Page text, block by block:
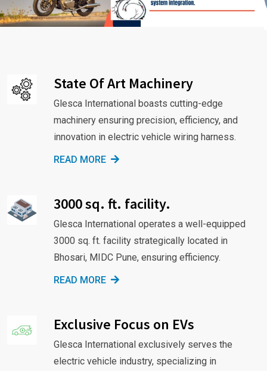
State Of Art Machinery
Glesca International boasts cutting-edge
machinery ensuring precision, efficiency, and
innovation in electric vehicle wiring harness.
READ MORE
3000 sq. ft. facility.
Glesca International operates a well-equipped
3000 sq. ft. facility strategically located in
Bhosari, MIDC Pune, ensuring efficiency.
READ MORE
Exclusive Focus on EVs
Glesca International exclusively serves the
electric vehicle industry, specializing in